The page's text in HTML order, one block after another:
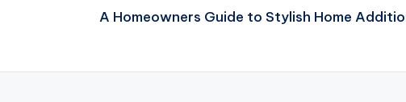
A Homeowners Guide to Stylish Home